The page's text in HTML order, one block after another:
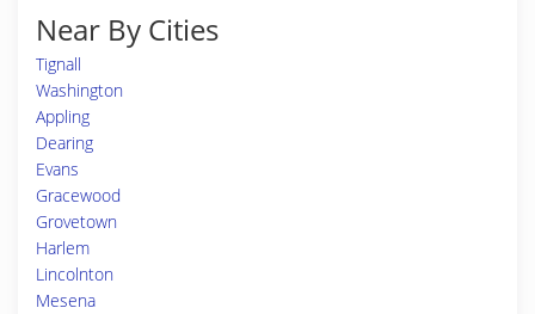
Near By Cities
Tignall
Washington
Appling
Dearing
Evans
Gracewood
Grovetown
Harlem
Lincolnton
Mesena